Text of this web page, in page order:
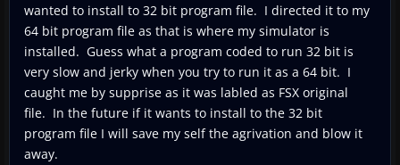
wanted to install to 32 bit program file. I directed it to my
64 bit program file as that is where my simulator is
installed. Guess what a program coded to run 32 bit is
very slow and jerky when you try to run it as a 64 bit. I
caught me by supprise as it was labled as FSX original
file. In the future if it wants to install to the 32 bit
program file I will save my self the agrivation and blow it
away.